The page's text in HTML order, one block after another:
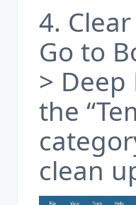
4.
Go to
> Deep
the
clean